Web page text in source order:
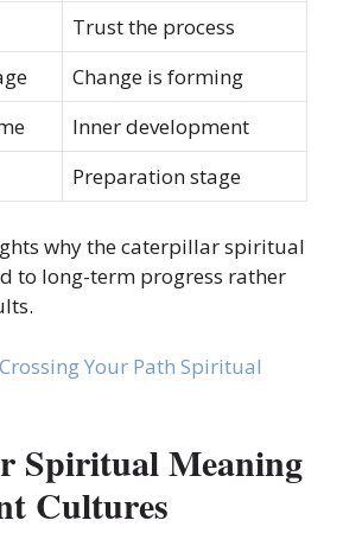
Trust the process
Change is forming
Inner development
Preparation stage
why the caterpillar spiritual
to long-term progress rather
Your Path Spiritual
Spiritual Meaning
Cultures